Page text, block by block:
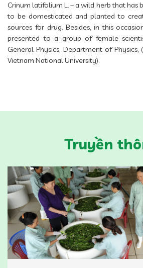
Crinum latifolium L. – a wild herb that has
to be domesticated and planted to
sources for drug. Besides, in this
presented to a group of female
General Physics, Department of Physics,
Vietnam National University).
Truyền